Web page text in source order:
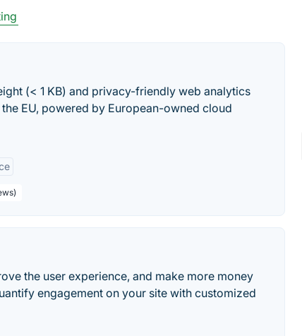
(< 1 KB) and privacy-friendly web analytics
EU, powered by European-owned cloud
the user experience, and make more money
engagement on your site with customized